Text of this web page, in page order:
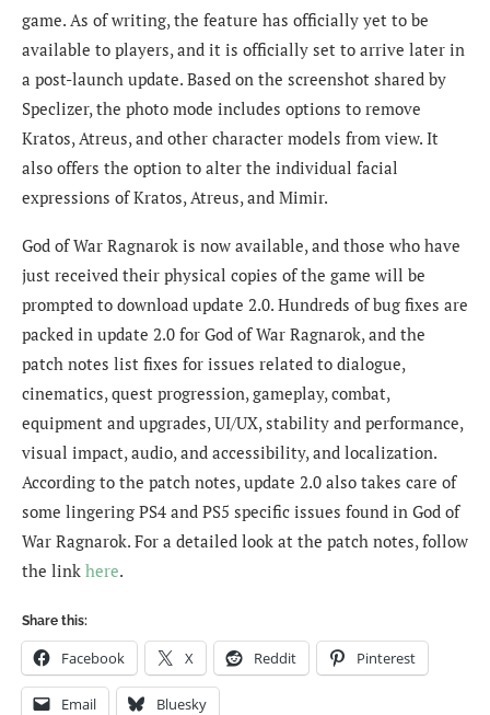
game. As of writing, the feature has officially yet to be
available to players, and it is officially set to arrive later in
a post-launch update. Based on the screenshot shared by
Speclizer, the photo mode includes options to remove
Kratos, Atreus, and other character models from view. It
also offers the option to alter the individual facial
expressions of Kratos, Atreus, and Mimir.
God of War Ragnarok is now available, and those who have
just received their physical copies of the game will be
prompted to download update 2.0. Hundreds of bug fixes are
packed in update 2.0 for God of War Ragnarok, and the
patch notes list fixes for issues related to dialogue,
cinematics, quest progression, gameplay, combat,
equipment and upgrades, UI/UX, stability and performance,
visual impact, audio, and accessibility, and localization.
According to the patch notes, update 2.0 also takes care of
some lingering PS4 and PS5 specific issues found in God of
War Ragnarok. For a detailed look at the patch notes, follow
the link here.
Share this:
Facebook X Reddit Pinterest
Email Bluesky